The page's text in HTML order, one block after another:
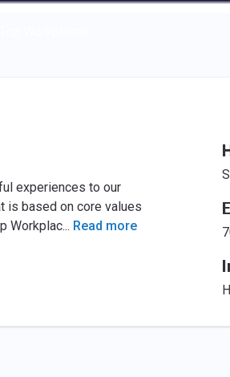
experiences to our
is based on core values
Workplac... Read more